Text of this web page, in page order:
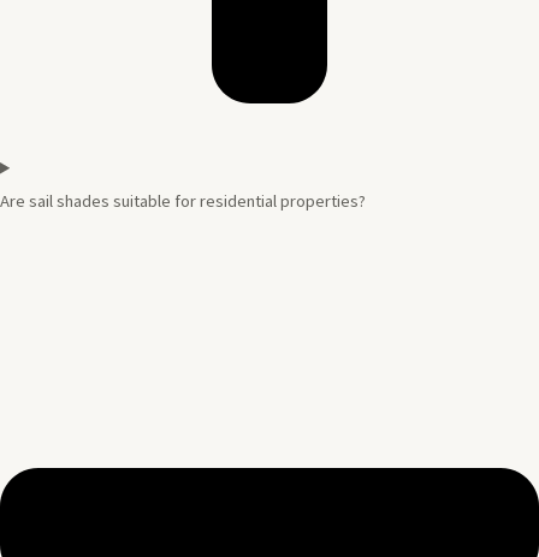
Are sail shades suitable for residential properties?